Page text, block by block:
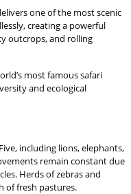
one of the most scenic
creating a powerful
outcrops, and rolling
most famous safari
and ecological
including lions, elephants,
remain constant due
Herds of zebras and
of fresh pastures.